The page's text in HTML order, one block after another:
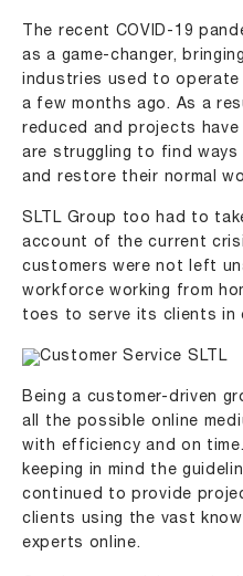
The recent COVID-19
as a game-changer,
industries used to operate
a few months ago. As a
reduced and projects have
are struggling to find
and restore their normal
SLTL Group too had to
account of the current
customers were not left
workforce working from
toes to serve its clients in
Being a customer-driven
all the possible online
with efficiency and on
keeping in mind the
continued to provide
clients using the vast
experts online.